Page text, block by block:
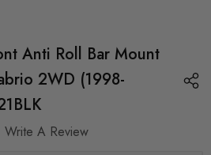
Anti Roll Bar Mount
2WD (1998-
Write A Review